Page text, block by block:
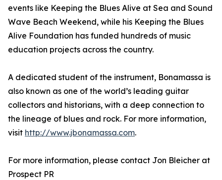
events like Keeping the Blues Alive at Sea and Sound
Wave Beach Weekend, while his Keeping the Blues
Alive Foundation has funded hundreds of music
education projects across the country.
A dedicated student of the instrument, Bonamassa is
also known as one of the world’s leading guitar
collectors and historians, with a deep connection to
the lineage of blues and rock. For more information,
visit http://www.jbonamassa.com.
For more information, please contact Jon Bleicher at
Prospect PR